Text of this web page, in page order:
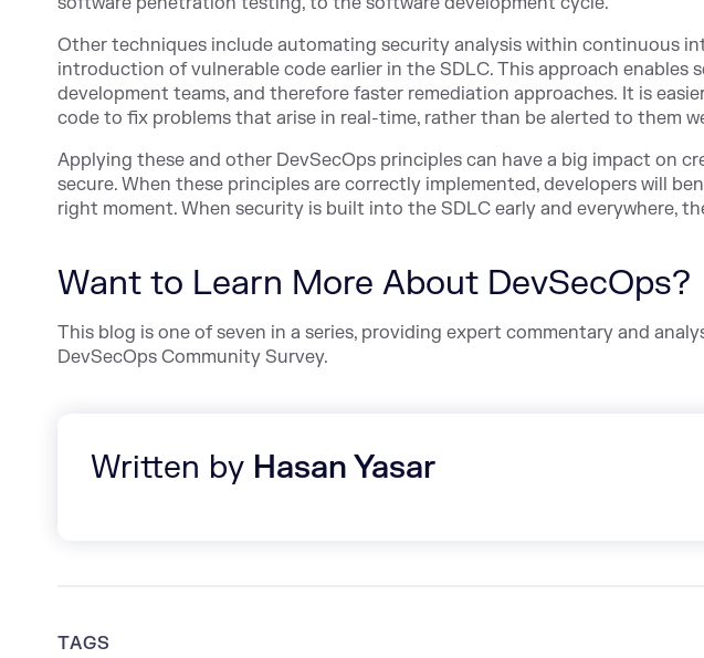
Other techniques include automating security analysis within continuous
introduction of vulnerable code earlier in the SDLC. This approach enables
development teams, and therefore faster remediation approaches. It is
code to fix problems that arise in real-time, rather than be alerted to them
Applying these and other DevSecOps principles can have a big impact on
secure. When these principles are correctly implemented, developers will
right moment. When security is built into the SDLC early and everywhere,
Want to Learn More About DevSecOps?
This blog is one of seven in a series, providing expert commentary and
DevSecOps Community Survey.
Written by Hasan Yasar
TAGS